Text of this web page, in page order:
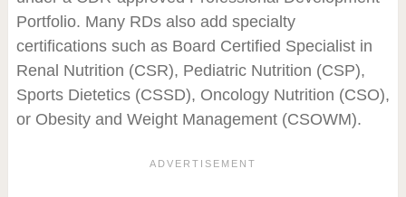
Portfolio. Many RDs also add specialty
certifications such as Board Certified Specialist in
Renal Nutrition (CSR), Pediatric Nutrition (CSP),
Sports Dietetics (CSSD), Oncology Nutrition (CSO),
or Obesity and Weight Management (CSOWM).